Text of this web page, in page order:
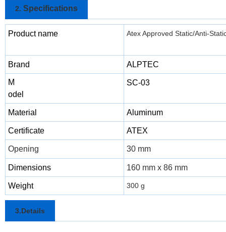
2. Specifications
Product name Atex Approved Static/Anti-
Brand ALPTEC
M
odel
SC-03
Material Aluminum
Certificate ATEX
Opening 30 mm
Dimensions 160 mm x 86 mm
Weight 300 g
3.Details